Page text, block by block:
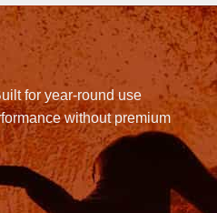
for year-round use
without premium